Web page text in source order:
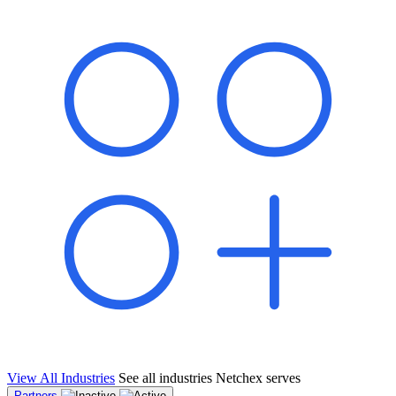
"Switching to Netchex was a game-changer for our
franchise group. We used to spend hours reconciling
payroll across our locations. Now it runs in minutes,
and our managers actually use the system because it’s
so easy. The onboarding alone has saved us from so
many no-shows on day one."
Multi-Unit QSR Franchisee, Gulf Coast Region
View All Industries See all industries Netchex serves